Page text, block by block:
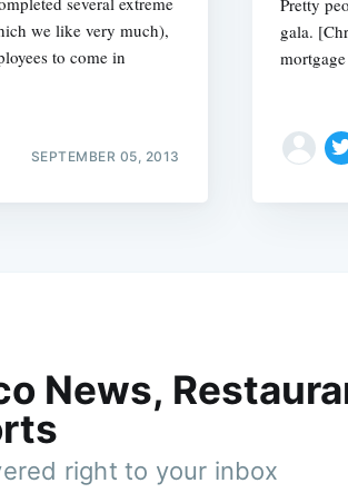
we like very much),
to come in
SEPTEMBER 05, 2013
gala.
News,
right to your inbox